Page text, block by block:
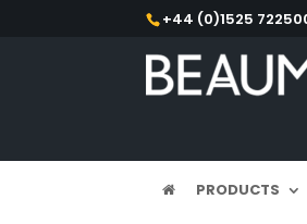
+44 (0)1525
PRODUCTS